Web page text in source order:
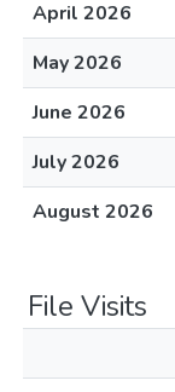
April 2026
May 2026
June 2026
July 2026
August 2026
File Visits